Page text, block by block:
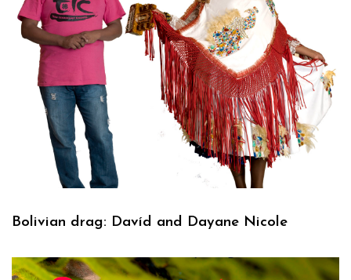
Bolivian drag: Davíd and Dayane Nicole